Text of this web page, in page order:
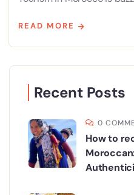
READ MORE
Recent Posts
0
How to